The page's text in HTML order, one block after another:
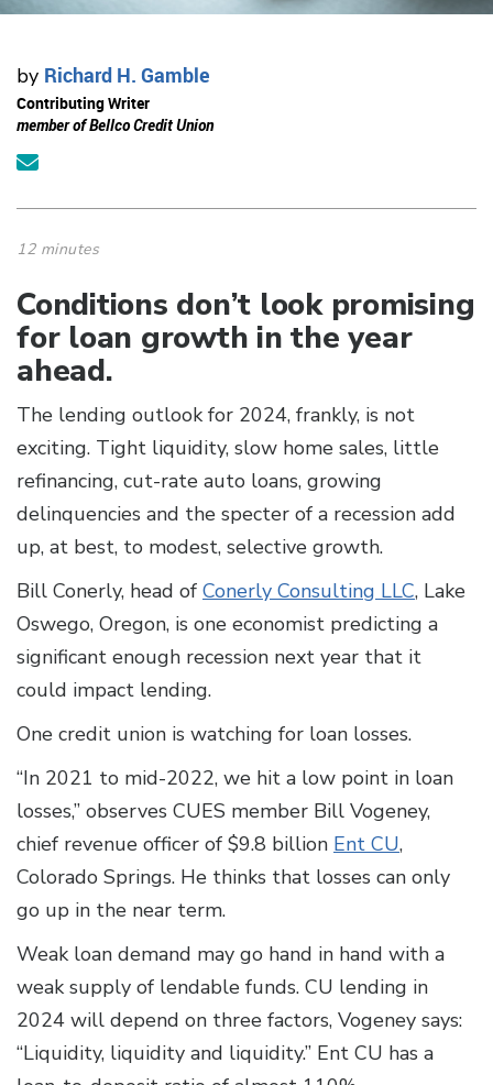
by Richard H. Gamble
Contributing Writer
member of Bellco Credit Union
12 minutes
Conditions don’t look promising
for loan growth in the year
ahead.
The lending outlook for 2024, frankly, is not
exciting. Tight liquidity, slow home sales, little
refinancing, cut-rate auto loans, growing
delinquencies and the specter of a recession add
up, at best, to modest, selective growth.
Bill Conerly, head of Conerly Consulting LLC, Lake
Oswego, Oregon, is one economist predicting a
significant enough recession next year that it
could impact lending.
One credit union is watching for loan losses.
“In 2021 to mid-2022, we hit a low point in loan
losses,” observes CUES member Bill Vogeney,
chief revenue officer of $9.8 billion Ent CU,
Colorado Springs. He thinks that losses can only
go up in the near term.
Weak loan demand may go hand in hand with a
weak supply of lendable funds. CU lending in
2024 will depend on three factors, Vogeney says:
“Liquidity, liquidity and liquidity.” Ent CU has a